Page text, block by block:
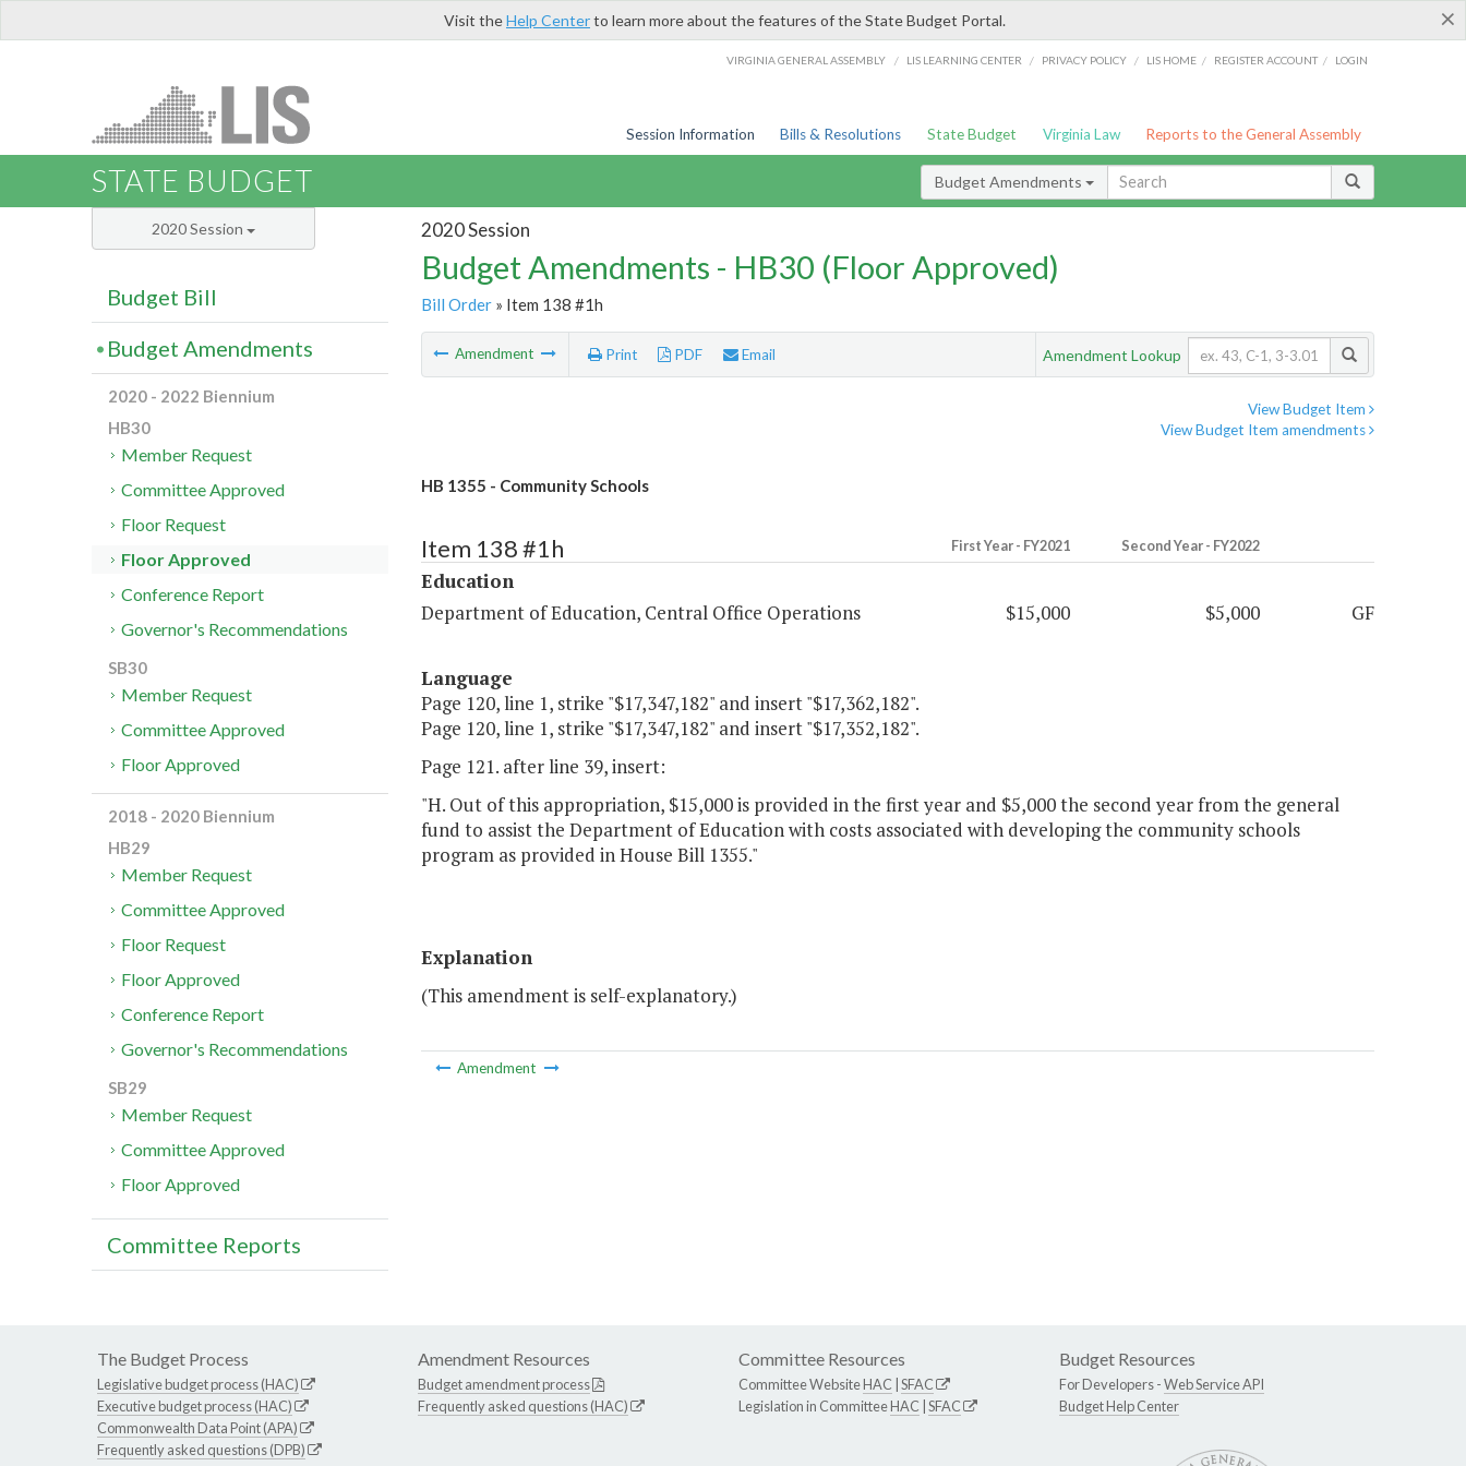
×
Visit theHelp Centerto learn more about the features of the State Budget Portal.
VIRGINIA GENERAL ASSEMBLY / LIS LEARNING CENTER / PRIVACY POLICY / LIS HOME / REGISTER ACCOUNT / LOGIN
Session Information Bills & Resolutions State Budget Virginia Law Reports to the General Assembly
STATE BUDGET Budget Amendments
2020 Session
Budget Amendments - HB30 (Floor Approved)
Bill Order» Item 138 #1h
Amendment Print PDF Email Amendment Lookup
View Budget Item
View Budget Item amendments
HB 1355 - Community Schools
Item 138 #1h First Year - FY2021 Second Year - FY2022
Education
Department of Education, Central Office Operations
$15,000 $5,000 GF
Language
Page 120, line 1, strike "$17,347,182" and insert "$17,362,182".
Page 120, line 1, strike "$17,347,182" and insert "$17,352,182".
Page 121. after line 39, insert:
"H. Out of this appropriation, $15,000 is provided in the first year and $5,000 the second year from the general
fund to assist the Department of Education with costs associated with developing the community schools
program as provided in House Bill 1355."
Explanation
(This amendment is self-explanatory.)
Amendment
2020 Session
Budget Bill
Budget Amendments
2020 - 2022 Biennium
HB30
Member Request
Committee Approved
Floor Request
Floor Approved
Conference Report
Governor's Recommendations
SB30
Member Request
Committee Approved
Floor Approved
2018 - 2020 Biennium
HB29
Member Request
Committee Approved
Floor Request
Floor Approved
Conference Report
Governor's Recommendations
SB29
Member Request
Committee Approved
Floor Approved
Committee Reports
The Budget Process
Legislative budget process (HAC)
Executive budget process (HAC)
Commonwealth Data Point (APA)
Frequently asked questions (DPB)
Amendment Resources
Budget amendment process
Frequently asked questions (HAC)
Committee Resources
Committee WebsiteHAC SFAC
Legislation in CommitteeHAC SFAC
Budget Resources
For Developers -Web Service API
Budget Help Center